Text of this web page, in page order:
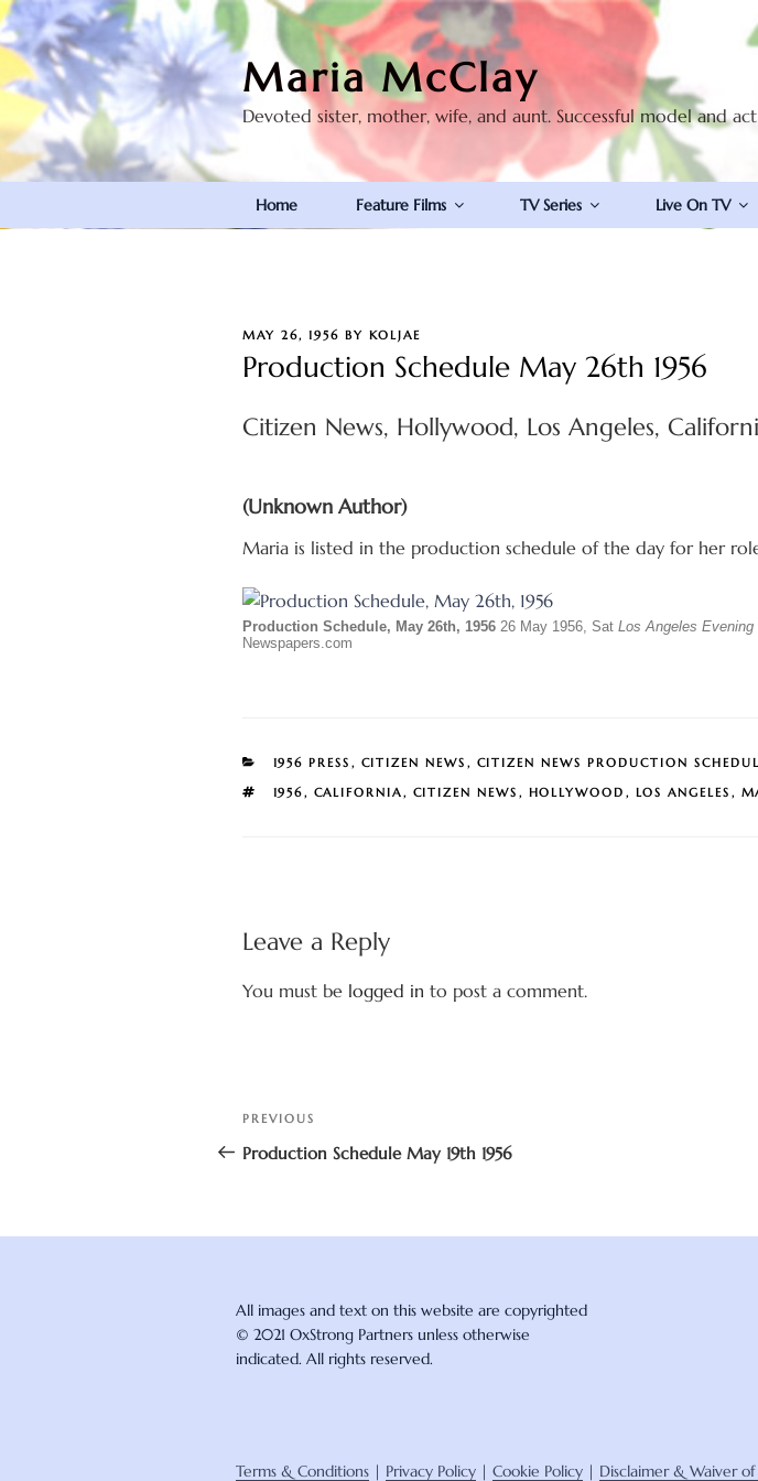
Skip
to
content
Maria McClay
Devoted sister, mother, wife, and aunt. Successful model and
Home Feature Films TV Series Live On TV
POSTED
MAY 26, 1956 BY KOLJAE
Production Schedule May 26th 1956
Citizen News, Hollywood, Los Angeles,
(Unknown Author)
Maria is listed in the production schedule of the day for her
Production Schedule, May 26th, 1956 26 May 1956, Sat Los Angeles
Newspapers.com
CATEGORIES
1956 PRESS , CITIZEN NEWS , CITIZEN NEWS PRODUCTION
TAGS
1956, CALIFORNIA, CITIZEN NEWS , HOLLYWOOD , LOS ANGELES ,
Leave a Reply
You must be logged in to post a comment.
Post
navigation
Previous
Post
PREVIOUS
Production Schedule May 19th 1956
All images and text on this website are copyrighted
© 2021 OxStrong Partners unless otherwise
indicated. All rights reserved.
Terms & Conditions | Privacy Policy | Cookie Policy | Disclaimer & Waiver